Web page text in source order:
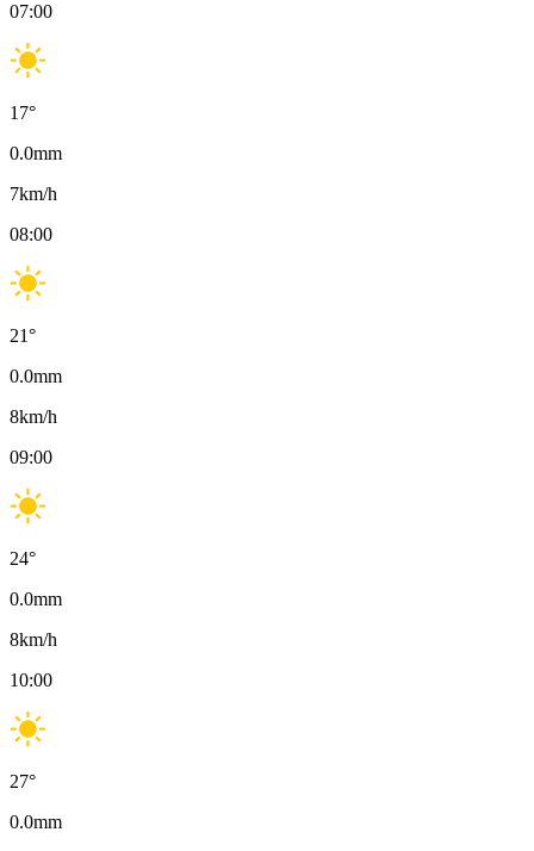
07:00
17°
0.0mm
7km/h
08:00
21°
0.0mm
8km/h
09:00
24°
0.0mm
8km/h
10:00
27°
0.0mm